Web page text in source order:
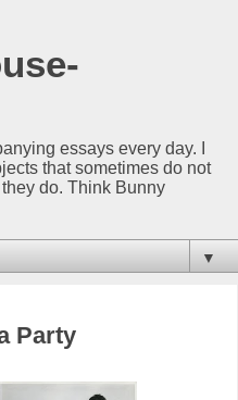
essays every day. I
that sometimes do not
do. Think Bunny
▼
Party